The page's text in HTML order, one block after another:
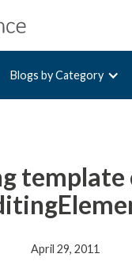
Blogs by Category
template
April 29, 2011